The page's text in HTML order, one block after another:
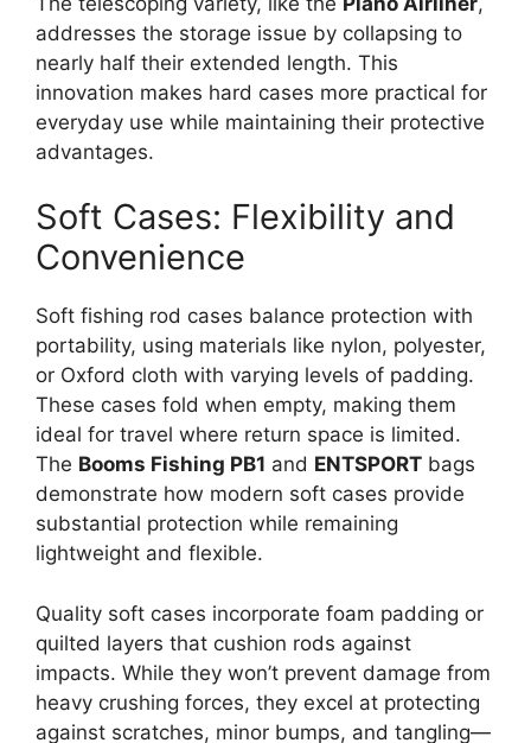
addresses the storage issue by collapsing to
nearly half their extended length. This
innovation makes hard cases more practical for
everyday use while maintaining their protective
advantages.
Soft Cases: Flexibility and
Convenience
Soft fishing rod cases balance protection with
portability, using materials like nylon, polyester,
or Oxford cloth with varying levels of padding.
These cases fold when empty, making them
ideal for travel where return space is limited.
The Booms Fishing PB1 and ENTSPORT bags
demonstrate how modern soft cases provide
substantial protection while remaining
lightweight and flexible.
Quality soft cases incorporate foam padding or
quilted layers that cushion rods against
impacts. While they won’t prevent damage from
heavy crushing forces, they excel at protecting
against scratches, minor bumps, and tangling—